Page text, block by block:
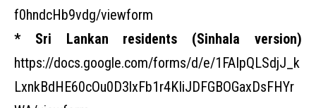
f0hndcHb9vdg/viewform
* Sri Lankan residents (Sinhala version)
https://docs.google.com/forms/d/e/1FAIpQLSdjJ_k
LxnkBdHE60cOu0D3lxFb1r4KIiJDFGBOGaxDsFHYr